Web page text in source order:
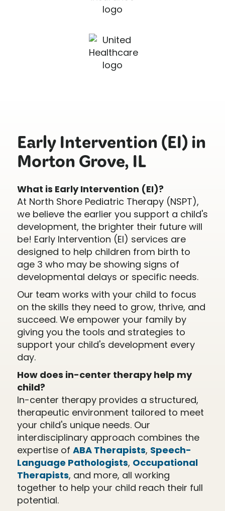
Early Intervention (EI) in
Morton Grove, IL
What is Early Intervention (EI)?
At North Shore Pediatric Therapy (NSPT),
we believe the earlier you support a child's
development, the brighter their future will
be! Early Intervention (EI) services are
designed to help children from birth to
age 3 who may be showing signs of
developmental delays or specific needs.
Our team works with your child to focus
on the skills they need to grow, thrive, and
succeed. We empower your family by
giving you the tools and strategies to
support your child's development every
day.
How does in-center therapy help my
child?
In-center therapy provides a structured,
therapeutic environment tailored to meet
your child's unique needs. Our
interdisciplinary approach combines the
expertise of ABA Therapists, Speech-
Language Pathologists, Occupational
Therapists, and more, all working
together to help your child reach their full
potential.